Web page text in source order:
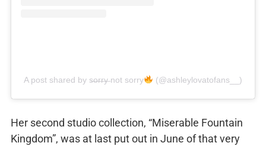
A post shared by s̶o̶r̶r̶y̶ not sorry (@ashleylovatofans__)
Her second studio collection, “Miserable Fountain
Kingdom”, was at last put out in June of that very